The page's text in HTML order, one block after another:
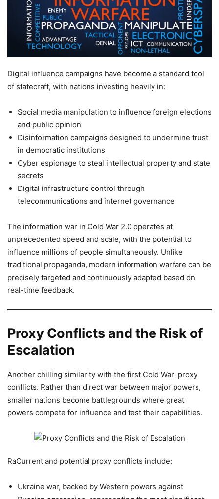
Digital influence campaigns have become a standard tool
of statecraft, with nations investing heavily in:
Social media manipulation to influence foreign elections
and public opinion
Disinformation campaigns designed to undermine trust
in democratic institutions
Cyber espionage to steal intellectual property and state
secrets
Digital infrastructure control through
telecommunications and internet governance
The information war in Cold War 2.0 operates at
unprecedented speed and scale, with the potential to
influence millions of people simultaneously. Unlike
traditional propaganda, modern information warfare can be
precisely targeted and continuously adapted based on
real-time feedback.
Proxy Conflicts and the Risk of
Escalation
Another chilling similarity with the first Cold War: proxy
conflicts. Rather than direct war between major powers,
smaller nations become battlegrounds where great
powers compete for influence and test their capabilities.
RaCurrent and potential proxy conflicts include:
Ukraine war, backed by Western powers against